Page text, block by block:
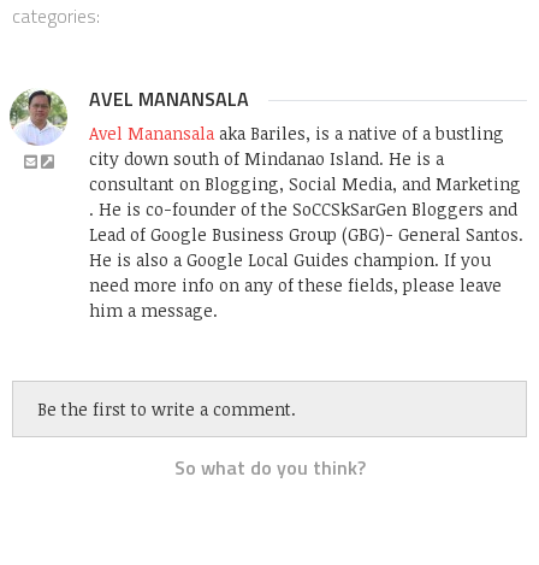
categories:
AVEL MANANSALA
Avel Manansala aka Bariles, is a native of a bustling
city down south of Mindanao Island. He is a
consultant on Blogging, Social Media, and Marketing
. He is co-founder of the SoCCSkSarGen Bloggers and
Lead of Google Business Group (GBG)- General Santos.
He is also a Google Local Guides champion. If you
need more info on any of these fields, please leave
him a message.
Be the first to write a comment.
So what do you think?